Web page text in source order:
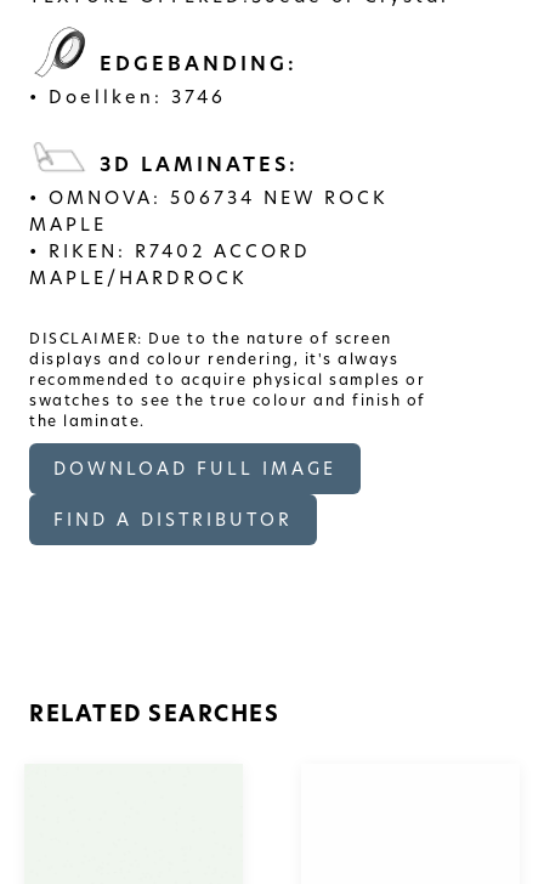
EDGEBANDING:
Doellken: 3746
3D LAMINATES:
OMNOVA: 506734 NEW ROCK
MAPLE
RIKEN: R7402 ACCORD
MAPLE/HARDROCK
DISCLAIMER: Due to the nature of screen
displays and colour rendering, it's always
recommended to acquire physical samples or
swatches to see the true colour and finish of
the laminate.
DOWNLOAD FULL IMAGE
FIND A DISTRIBUTOR
RELATED SEARCHES